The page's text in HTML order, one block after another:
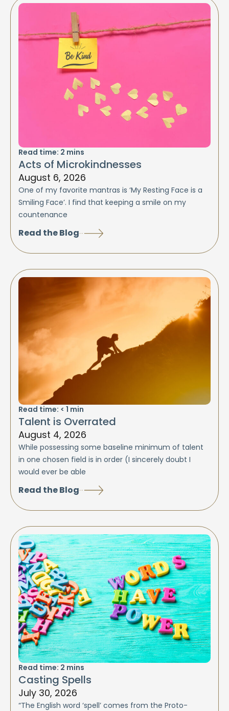
Read time: 2 mins
Acts of Microkindnesses
August 6, 2026
One of my favorite mantras is ‘My Resting Face is a
Smiling Face’. I find that keeping a smile on my
countenance
Read the Blog
Read time: < 1 min
Talent is Overrated
August 4, 2026
While possessing some baseline minimum of talent
in one chosen field is in order (I sincerely doubt I
would ever be able
Read the Blog
Read time: 2 mins
Casting Spells
July 30, 2026
“The English word ‘spell’ comes from the Proto-